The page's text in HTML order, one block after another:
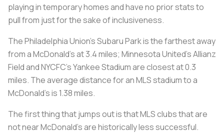
playing in temporary homes and have no prior stats to
pull from just for the sake of inclusiveness.
The Philadelphia Union’s Subaru Park is the farthest away
from a McDonald’s at 3.4 miles; Minnesota United’s Allianz
Field and NYCFC’s Yankee Stadium are closest at 0.3
miles. The average distance for an MLS stadium to a
McDonald’s is 1.38 miles.
The first thing that jumps out is that MLS clubs that are
not near McDonald’s are historically less successful.